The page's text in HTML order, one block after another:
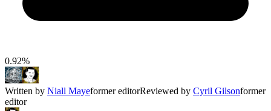
0.92%
Written by Niall Mayeformer editorReviewed by Cyril Gilsonformer
editor